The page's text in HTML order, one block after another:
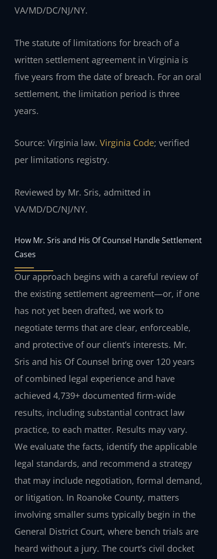
VA/MD/DC/NJ/NY.
The statute of limitations for breach of a
written settlement agreement in Virginia is
five years from the date of breach. For an oral
settlement, the limitation period is three
years.
Source: Virginia law. Virginia Code; verified
per limitations registry.
Reviewed by Mr. Sris, admitted in
VA/MD/DC/NJ/NY.
How Mr. Sris and His Of Counsel Handle Settlement
Cases
Our approach begins with a careful review of
the existing settlement agreement—or, if one
has not yet been drafted, we work to
negotiate terms that are clear, enforceable,
and protective of our client’s interests. Mr.
Sris and his Of Counsel bring over 120 years
of combined legal experience and have
achieved 4,739+ documented firm-wide
results, including substantial contract law
practice, to each matter. Results may vary.
We evaluate the facts, identify the applicable
legal standards, and recommend a strategy
that may include negotiation, formal demand,
or litigation. In Roanoke County, matters
involving smaller sums typically begin in the
General District Court, where bench trials are
heard without a jury. The court’s civil docket